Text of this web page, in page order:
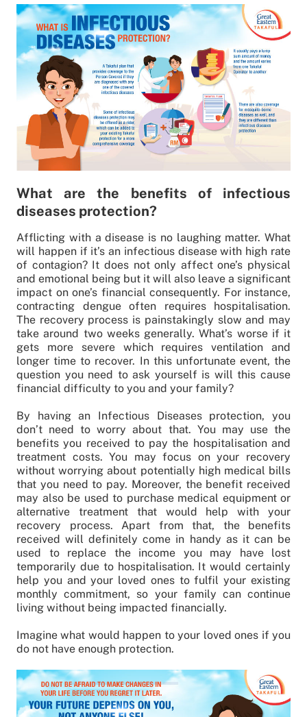
What are the benefits of infectious
diseases protection?
Afflicting with a disease is no laughing matter. What
will happen if it’s an infectious disease with high rate
of contagion? It does not only affect one’s physical
and emotional being but it will also leave a significant
impact on one’s financial consequently. For instance,
contracting dengue often requires hospitalisation.
The recovery process is painstakingly slow and may
take around two weeks generally. What’s worse if it
gets more severe which requires ventilation and
longer time to recover. In this unfortunate event, the
question you need to ask yourself is will this cause
financial difficulty to you and your family?
By having an Infectious Diseases protection, you
don’t need to worry about that. You may use the
benefits you received to pay the hospitalisation and
treatment costs. You may focus on your recovery
without worrying about potentially high medical bills
that you need to pay. Moreover, the benefit received
may also be used to purchase medical equipment or
alternative treatment that would help with your
recovery process. Apart from that, the benefits
received will definitely come in handy as it can be
used to replace the income you may have lost
temporarily due to hospitalisation. It would certainly
help you and your loved ones to fulfil your existing
monthly commitment, so your family can continue
living without being impacted financially.
Imagine what would happen to your loved ones if you
do not have enough protection.